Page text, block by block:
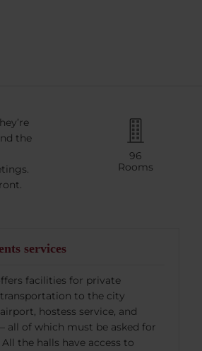
the
96
Rooms
services
facilities for private
transportation to the city
hostess service, and
all of which must be asked for
the halls have access to